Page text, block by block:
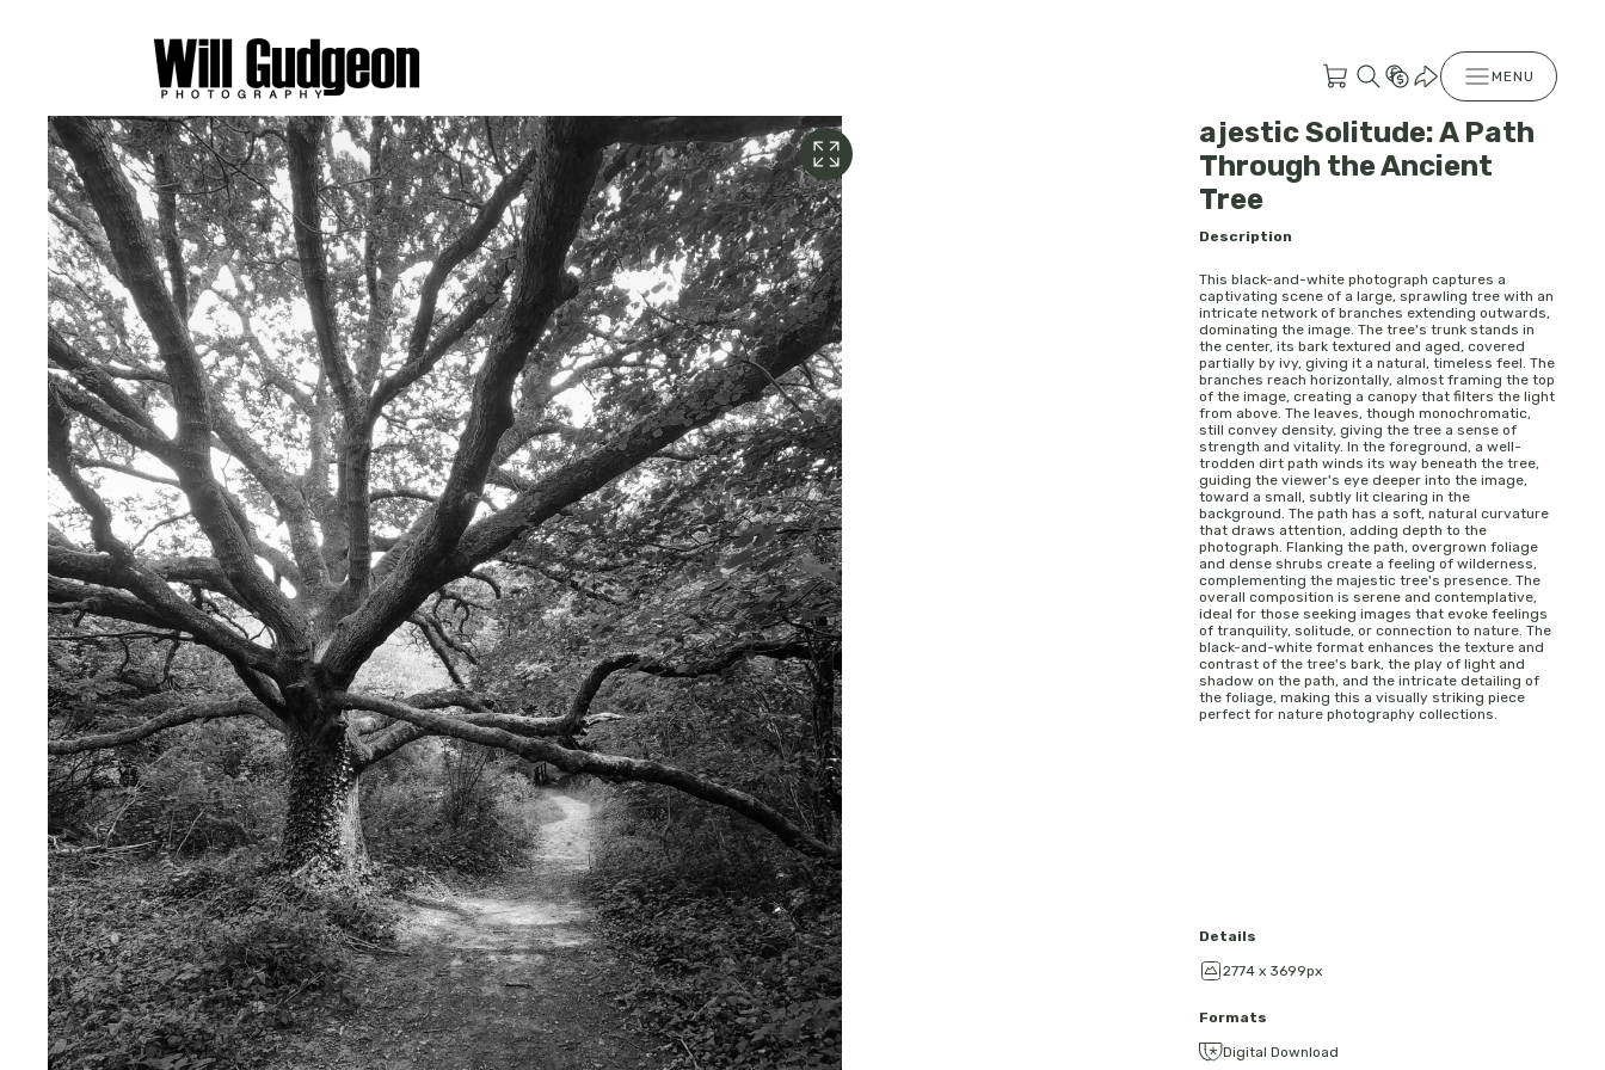
MENU
ajestic Solitude: A Path
Through the Ancient
Tree
Description
This black-and-white photograph captures a
captivating scene of a large, sprawling tree with an
intricate network of branches extending outwards,
dominating the image. The tree's trunk stands in
the center, its bark textured and aged, covered
partially by ivy, giving it a natural, timeless feel. The
branches reach horizontally, almost framing the top
of the image, creating a canopy that filters the light
from above. The leaves, though monochromatic,
still convey density, giving the tree a sense of
strength and vitality. In the foreground, a well-
trodden dirt path winds its way beneath the tree,
guiding the viewer's eye deeper into the image,
toward a small, subtly lit clearing in the
background. The path has a soft, natural curvature
that draws attention, adding depth to the
photograph. Flanking the path, overgrown foliage
and dense shrubs create a feeling of wilderness,
complementing the majestic tree's presence. The
overall composition is serene and contemplative,
ideal for those seeking images that evoke feelings
of tranquility, solitude, or connection to nature. The
black-and-white format enhances the texture and
contrast of the tree's bark, the play of light and
shadow on the path, and the intricate detailing of
the foliage, making this a visually striking piece
perfect for nature photography collections.
Details
2774 x 3699px
Formats
Digital Download